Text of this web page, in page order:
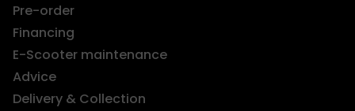
Pre-order
Financing
E-Scooter maintenance
Advice
Delivery & Collection